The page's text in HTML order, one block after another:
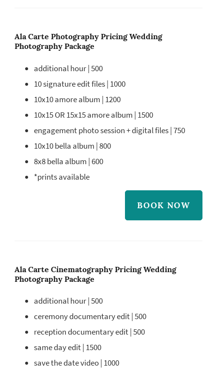
Ala Carte Photography Pricing Wedding
Photography Package
additional hour | 500
10 signature edit files | 1000
10x10 amore album | 1200
10x15 OR 15x15 amore album | 1500
engagement photo session + digital files | 750
10x10 bella album | 800
8x8 bella album | 600
*prints available
BOOK NOW
Ala Carte Cinematography Pricing Wedding
Photography Package
additional hour | 500
ceremony documentary edit | 500
reception documentary edit | 500
same day edit | 1500
save the date video | 1000